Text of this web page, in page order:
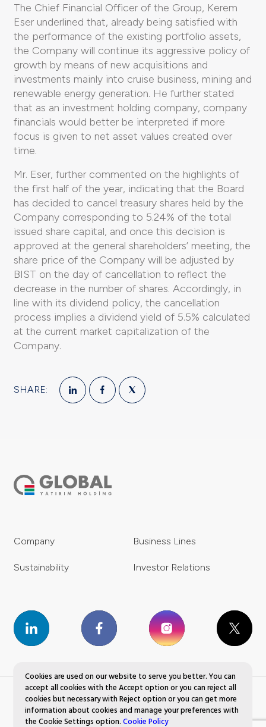
Cookies are used on our website to serve you better. You can
accept all cookies with the Accept option or you can reject all
cookies but necessary with Reject option or you can get more
information about cookies and manage your preferences with
the Cookie Settings option.Cookie Policy
The Chief Financial Officer of the Group, Kerem
Eser underlined that, already being satisfied with
the performance of the existing portfolio assets,
the Company will continue its aggressive policy of
growth by means of new acquisitions and
investments mainly into cruise business, mining and
renewable energy generation. He further stated
that as an investment holding company, company
financials would better be interpreted if more
focus is given to net asset values created over
time.
Mr. Eser, further commented on the highlights of
the first half of the year, indicating that the Board
has decided to cancel treasury shares held by the
Company corresponding to 5.24% of the total
issued share capital, and once this decision is
approved at the general shareholders’ meeting, the
share price of the Company will be adjusted by
BIST on the day of cancellation to reflect the
decrease in the number of shares. Accordingly, in
line with its dividend policy, the cancellation
process implies a dividend yield of 5.5% calculated
at the current market capitalization of the
Company.
SHARE:
Company Business Lines
Sustainability Investor Relations
Global Yatırım Holding © 2023 All Rights Reserved.